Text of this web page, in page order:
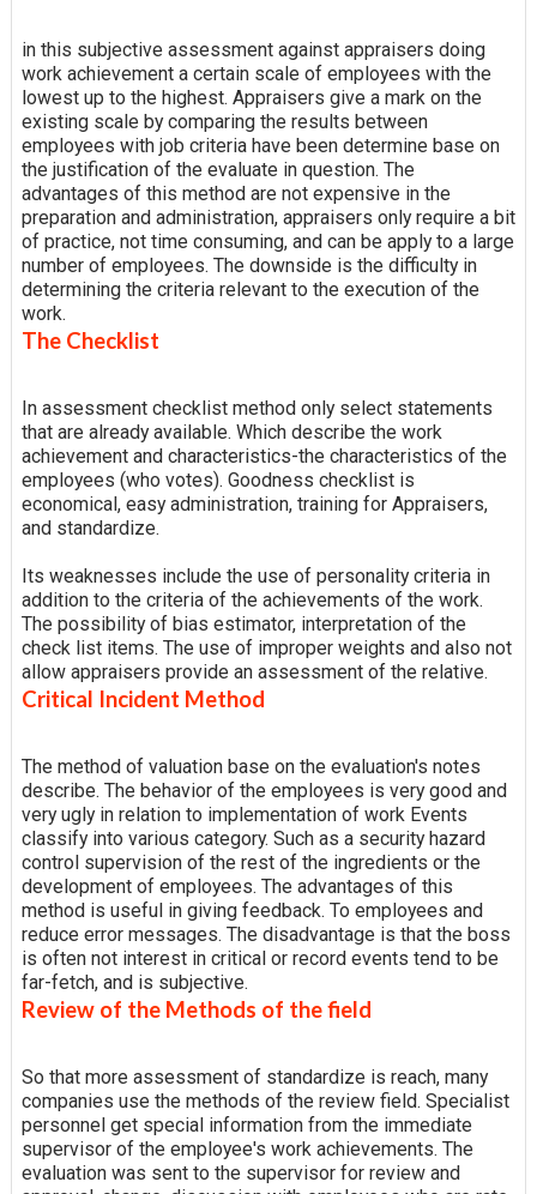
in this subjective assessment against appraisers doing
work achievement a certain scale of employees with the
lowest up to the highest. Appraisers give a mark on the
existing scale by comparing the results between
employees with job criteria have been determine base on
the justification of the evaluate in question. The
advantages of this method are not expensive in the
preparation and administration, appraisers only require a bit
of practice, not time consuming, and can be apply to a large
number of employees. The downside is the difficulty in
determining the criteria relevant to the execution of the
work.
The Checklist
In assessment checklist method only select statements
that are already available. Which describe the work
achievement and characteristics-the characteristics of the
employees (who votes). Goodness checklist is
economical, easy administration, training for Appraisers,
and standardize.
Its weaknesses include the use of personality criteria in
addition to the criteria of the achievements of the work.
The possibility of bias estimator, interpretation of the
check list items. The use of improper weights and also not
allow appraisers provide an assessment of the relative.
Critical Incident Method
The method of valuation base on the evaluation's notes
describe. The behavior of the employees is very good and
very ugly in relation to implementation of work Events
classify into various category. Such as a security hazard
control supervision of the rest of the ingredients or the
development of employees. The advantages of this
method is useful in giving feedback. To employees and
reduce error messages. The disadvantage is that the boss
is often not interest in critical or record events tend to be
far-fetch, and is subjective.
Review of the Methods of the field
So that more assessment of standardize is reach, many
companies use the methods of the review field. Specialist
personnel get special information from the immediate
supervisor of the employee's work achievements. The
evaluation was sent to the supervisor for review and